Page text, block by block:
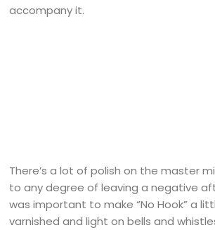
accompany it.
There’s a lot of polish on the master
to any degree of leaving a negative
was important to make “No Hook” a
varnished and light on bells and